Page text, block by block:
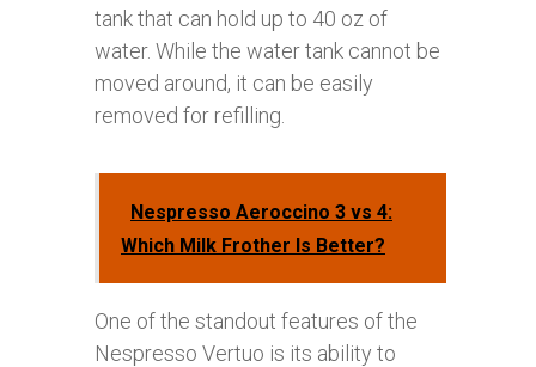
tank that can hold up to 40 oz of
water. While the water tank cannot be
moved around, it can be easily
removed for refilling.
Nespresso Aeroccino 3 vs 4:
Which Milk Frother Is Better?
One of the standout features of the
Nespresso Vertuo is its ability to